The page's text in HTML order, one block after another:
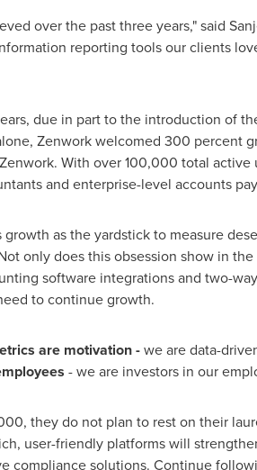
over the past three years," said
reporting tools our clients
due in part to the introduction of
Zenwork welcomed 300 percent
With over 100,000 total
and enterprise-level accounts
as the yardstick to measure
only does this obsession show in
software integrations and two-
to continue growth.
are motivation -we are data-
- we are investors in our
they do not plan to rest on their
user-friendly platforms will
compliance solutions. Continue